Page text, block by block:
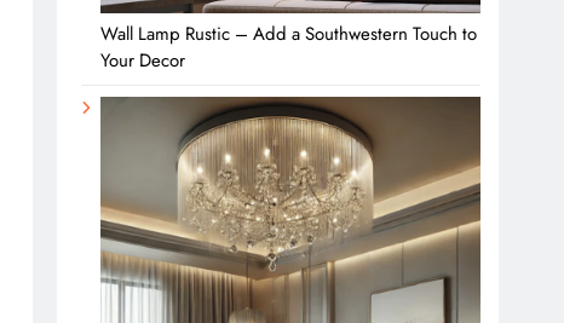
Wall Lamp Rustic – Add a Southwestern Touch to
Your Decor